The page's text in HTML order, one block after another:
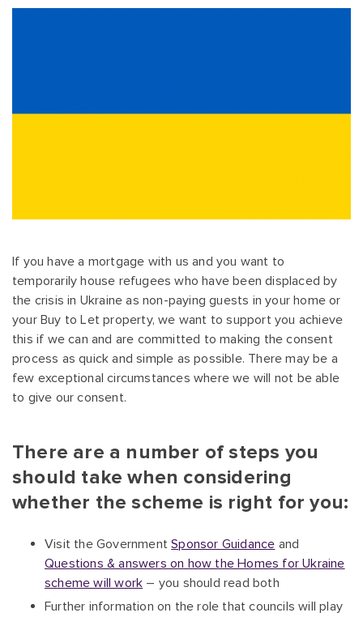
If you have a mortgage with us and you want to
temporarily house refugees who have been displaced by
the crisis in Ukraine as non-paying guests in your home or
your Buy to Let property, we want to support you achieve
this if we can and are committed to making the consent
process as quick and simple as possible. There may be a
few exceptional circumstances where we will not be able
to give our consent.
There are a number of steps you
should take when considering
whether the scheme is right for you:
Visit the GovernmentSponsor Guidance and
Questions & answers on how the Homes for Ukraine
scheme will work – you should read both
Further information on the role that councils will play